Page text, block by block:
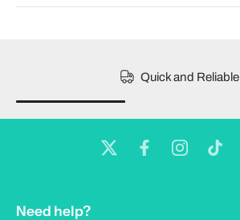
Quick and Reliable
Need help?